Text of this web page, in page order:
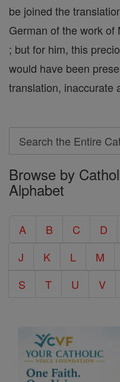
be joined the
German of the work of
; but for him, this
would have been
translation, inaccurate
Search
Search
the
Entire
Encyclopedia
Browse by
Alphabet
A B C D
J
K L M
S
T U V